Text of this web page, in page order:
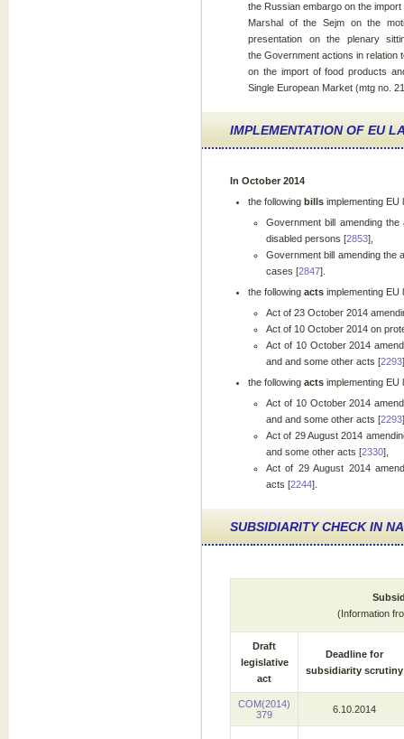
the Russian embargo on the
Marshal of the Sejm on the
presentation on the plenary
the Government actions in relation
on the import of food products
Single European Market (mtg no.
IMPLEMENTATION OF EU
In October 2014
the following bills implementing EU
Government bill amending
disabled persons [2853],
Government bill amending the
cases [2847].
the following acts implementing EU
Act of 23 October 2014
Act of 10 October 2014 on
Act of 10 October 2014
and and some other acts [2293
the following acts implementing EU
Act of 10 October 2014
and and some other acts [2293
Act of 29 August 2014
and some other acts [2330],
Act of 29 August 2014
acts [2244].
SUBSIDIARITY CHECK IN
(Information
Draft
legislative
act
Deadline for
subsidiarity scrutiny
COM(2014)
379
6.10.2014